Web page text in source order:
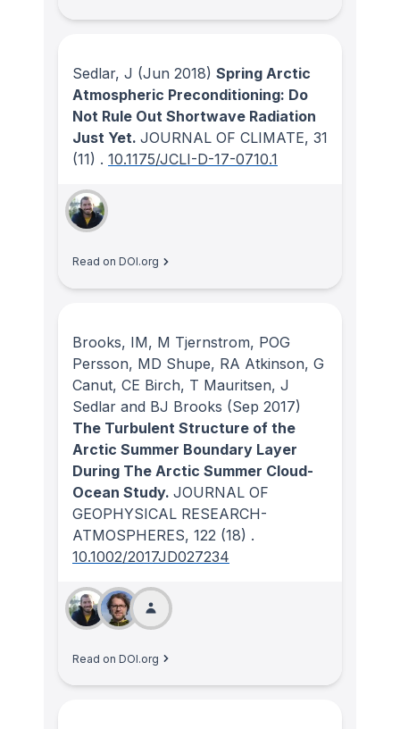
Sedlar, J (Jun 2018) Spring Arctic
Atmospheric Preconditioning: Do
Not Rule Out Shortwave Radiation
Just Yet. JOURNAL OF CLIMATE, 31
(11) . 10.1175/JCLI-D-17-0710.1
Read on DOI.org
Brooks, IM, M Tjernstrom, POG
Persson, MD Shupe, RA Atkinson, G
Canut, CE Birch, T Mauritsen, J
Sedlar and BJ Brooks (Sep 2017)
The Turbulent Structure of the
Arctic Summer Boundary Layer
During The Arctic Summer Cloud-
Ocean Study. JOURNAL OF
GEOPHYSICAL RESEARCH-
ATMOSPHERES, 122 (18) .
10.1002/2017JD027234
Read on DOI.org